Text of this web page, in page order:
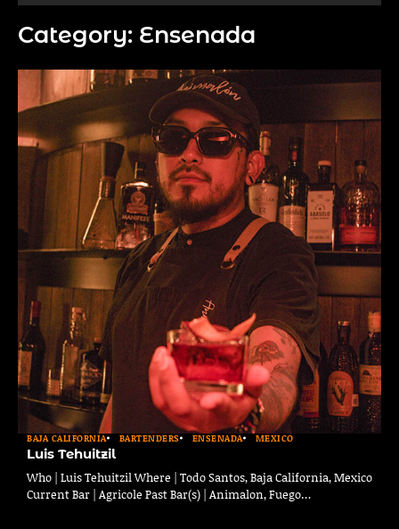
Category: Ensenada
BAJA CALIFORNIA BARTENDERS ENSENADA MEXICO
Luis Tehuitzil
Who | Luis Tehuitzil Where | Todo Santos, Baja California, Mexico
Current Bar | Agricole Past Bar(s) | Animalon, Fuego…